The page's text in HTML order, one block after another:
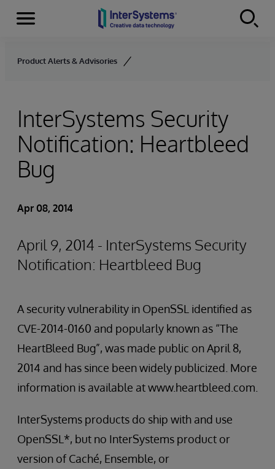
Skip to content
Menu
Product Alerts & Advisories
InterSystems Security
Notification: Heartbleed
Bug
Apr 08, 2014
April 9, 2014 - InterSystems Security
Notification: Heartbleed Bug
A security vulnerability in OpenSSL identified as
CVE-2014-0160 and popularly known as “The
HeartBleed Bug”, was made public on April 8,
2014 and has since been widely publicized. More
information is available at www.heartbleed.com.
InterSystems products do ship with and use
OpenSSL*, but no InterSystems product or
version of Caché, Ensemble, or